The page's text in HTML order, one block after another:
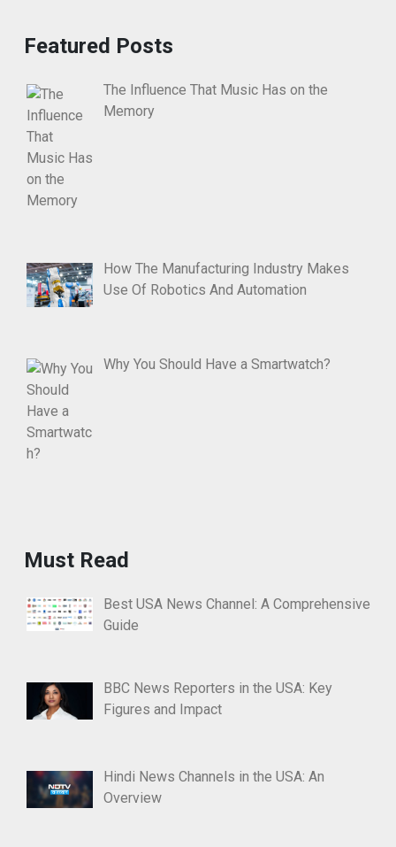
Featured Posts
The Influence That Music Has on the
Memory
How The Manufacturing Industry Makes
Use Of Robotics And Automation
Why You Should Have a Smartwatch?
Must Read
Best USA News Channel: A Comprehensive
Guide
BBC News Reporters in the USA: Key
Figures and Impact
Hindi News Channels in the USA: An
Overview